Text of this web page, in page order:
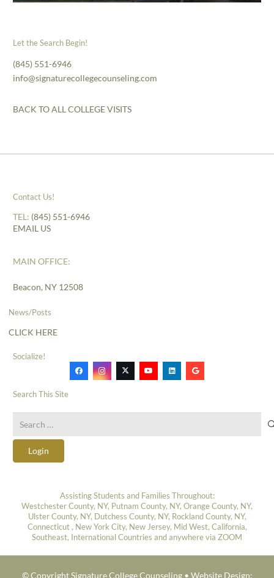
Let the Search Begin!
(845) 551-6946
info@signaturecollegecounseling.com
BACK TO ALL COLLEGE VISITS
Contact Us!
TEL: (845) 551-6946
EMAIL US
MAIN OFFICE:
Beacon, NY 12508
News/Posts
CLICK HERE
Socialize!
Search This Site
Login
Assisting Students and Families Throughout:
Westchester County, NY, Putnam County, NY, Orange County, NY,
Ulster County, NY, Dutchess County, NY, Rockland County, NY,
Connecticut , New York City, New Jersey, Mid West, California,
Southeast, International Countries and anywhere via ZOOM
© Copyright Signature College Counseling • Website Design: